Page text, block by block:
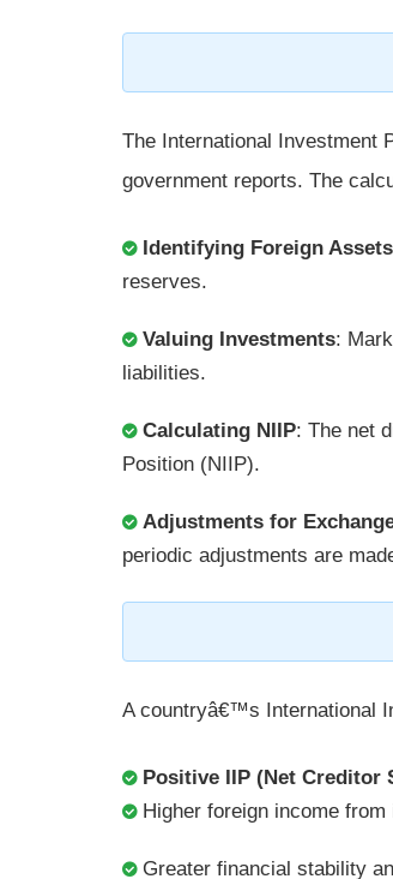
The International Investment
government reports. The
Identifying Foreign
reserves.
Valuing Investments:
liabilities.
Calculating NIIP: The net
Position (NIIP).
Adjustments for
periodic adjustments are
A countryâ€™s International
Positive IIP (Net Creditor
Higher foreign income
Greater financial stability